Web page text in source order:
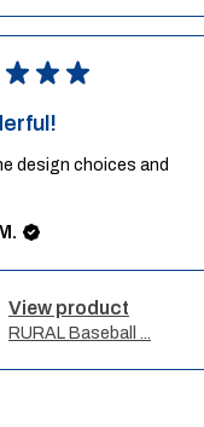
★ ★ ★
design choices and
View product
RURAL Baseball ...